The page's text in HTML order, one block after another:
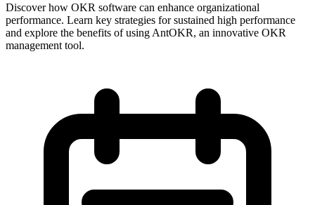
Discover how OKR software can enhance organizational
performance. Learn key strategies for sustained high performance
and explore the benefits of using AntOKR, an innovative OKR
management tool.